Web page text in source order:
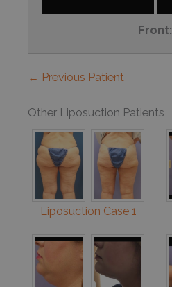
Front:
← Previous Patient
Other Liposuction Patients
Liposuction Case 1